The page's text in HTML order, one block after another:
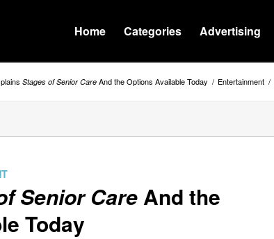
Home Categories Advertising
Stages of Senior Care And the Options Available Today / Entertainment /
Senior CareAnd the
Today